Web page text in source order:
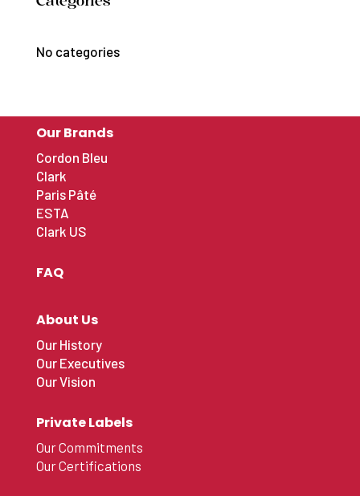
No categories
Our Brands
Cordon Bleu
Clark
Paris Pâté
ESTA
Clark US
FAQ
About Us
Our History
Our Executives
Our Vision
Private Labels
Our Commitments
Our Certifications